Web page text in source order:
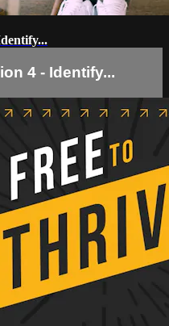
4 - Identify...